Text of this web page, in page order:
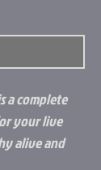
a complete
your live
alive and